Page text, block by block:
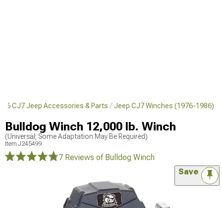
CJ7 Jeep Accessories & Parts Jeep CJ7 Winches (1976-1986)
Bulldog Winch 12,000 lb. Winch
(Universal; Some Adaptation May Be Required)
Item J245499
7 Reviews of Bulldog Winch
Save